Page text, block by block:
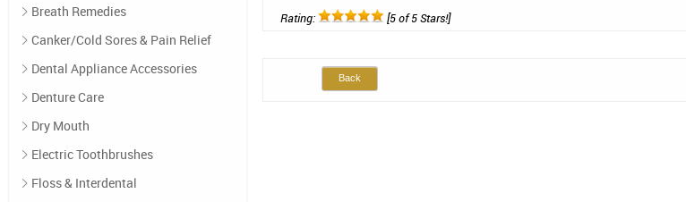
Breath Remedies
Canker/Cold Sores & Pain Relief
Dental Appliance Accessories
Denture Care
Dry Mouth
Electric Toothbrushes
Floss & Interdental
Rating: [5 of 5 Stars!]
Back